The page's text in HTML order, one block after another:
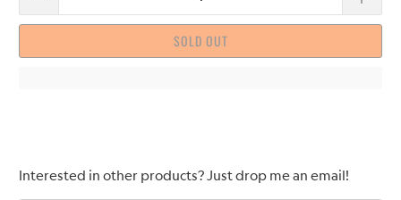
SOLD OUT
Please
Interested in other products? Just drop me an email!